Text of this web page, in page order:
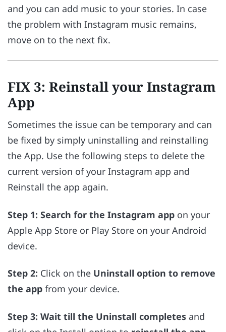
and you can add music to your stories. In case
the problem with Instagram music remains,
move on to the next fix.
FIX 3: Reinstall your Instagram
App
Sometimes the issue can be temporary and can
be fixed by simply uninstalling and reinstalling
the App. Use the following steps to delete the
current version of your Instagram app and
Reinstall the app again.
Step 1: Search for the Instagram app on your
Apple App Store or Play Store on your Android
device.
Step 2: Click on the Uninstall option to remove
the app from your device.
Step 3: Wait till the Uninstall completes and